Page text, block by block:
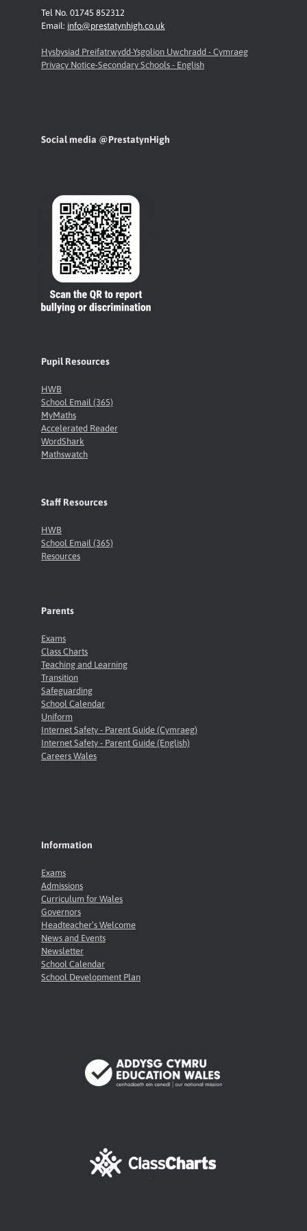
Tel No. 01745 852312
Email: info@prestatynhigh.co.uk
Hysbysiad Preifatrwydd-Ysgolion Uwchradd - Cymraeg
Privacy Notice-Secondary Schools - English
Social media @PrestatynHigh
Pupil Resources
HWB
School Email (365)
MyMaths
Accelerated Reader
WordShark
Mathswatch
Staff Resources
HWB
School Email (365)
Resources
Parents
Exams
Class Charts
Teaching and Learning
Transition
Safeguarding
School Calendar
Uniform
Internet Safety - Parent Guide (Cymraeg)
Internet Safety - Parent Guide (English)
Careers Wales
Information
Exams
Admissions
Curriculum for Wales
Governors
Headteacher’s Welcome
News and Events
Newsletter
School Calendar
School Development Plan